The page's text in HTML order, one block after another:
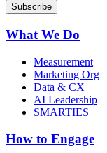
What We Do
Measurement
Marketing Org
Data & CX
AI Leadership
SMARTIES
How to Engage